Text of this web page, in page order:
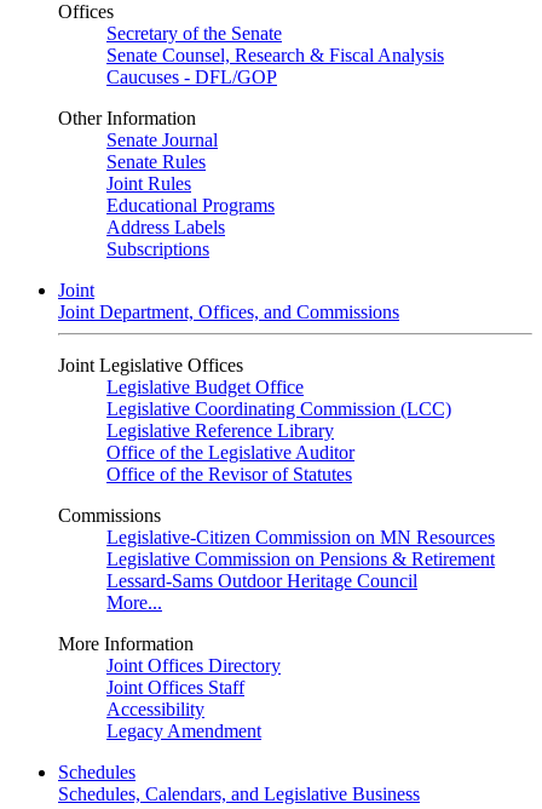
Offices
Secretary of the Senate
Senate Counsel, Research & Fiscal Analysis
Caucuses - DFL/GOP
Other Information
Senate Journal
Senate Rules
Joint Rules
Educational Programs
Address Labels
Subscriptions
Joint
Joint Department, Offices, and Commissions
Joint Legislative Offices
Legislative Budget Office
Legislative Coordinating Commission (LCC)
Legislative Reference Library
Office of the Legislative Auditor
Office of the Revisor of Statutes
Commissions
Legislative-Citizen Commission on MN Resources
Legislative Commission on Pensions & Retirement
Lessard-Sams Outdoor Heritage Council
More...
More Information
Joint Offices Directory
Joint Offices Staff
Accessibility
Legacy Amendment
Schedules
Schedules, Calendars, and Legislative Business